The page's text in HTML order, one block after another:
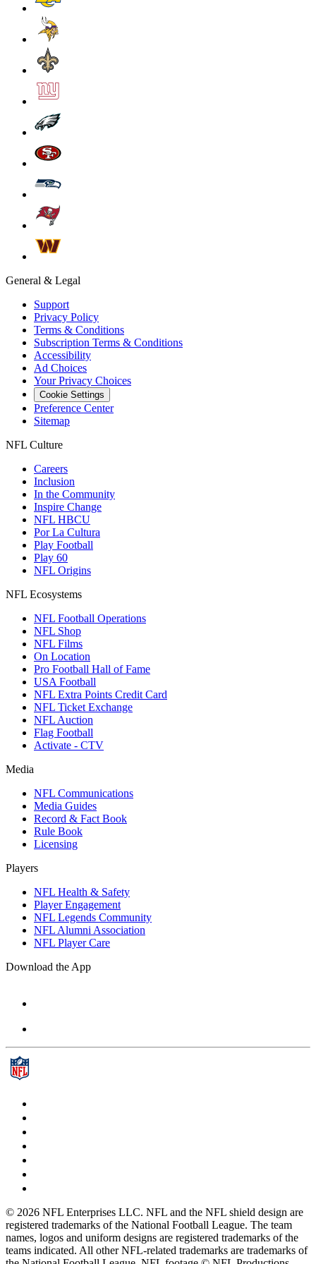
General & Legal
Support
Privacy Policy
Terms & Conditions
Subscription Terms & Conditions
Accessibility
Ad Choices
Your Privacy Choices
Cookie Settings
Preference Center
Sitemap
NFL Culture
Careers
Inclusion
In the Community
Inspire Change
NFL HBCU
Por La Cultura
Play Football
Play 60
NFL Origins
NFL Ecosystems
NFL Football Operations
NFL Shop
NFL Films
On Location
Pro Football Hall of Fame
USA Football
NFL Extra Points Credit Card
NFL Ticket Exchange
NFL Auction
Flag Football
Activate - CTV
Media
NFL Communications
Media Guides
Record & Fact Book
Rule Book
Licensing
Players
NFL Health & Safety
Player Engagement
NFL Legends Community
NFL Alumni Association
NFL Player Care
Download the App
© 2026 NFL Enterprises LLC. NFL and the NFL shield design are
registered trademarks of the National Football League. The team
names, logos and uniform designs are registered trademarks of the
teams indicated. All other NFL-related trademarks are trademarks of